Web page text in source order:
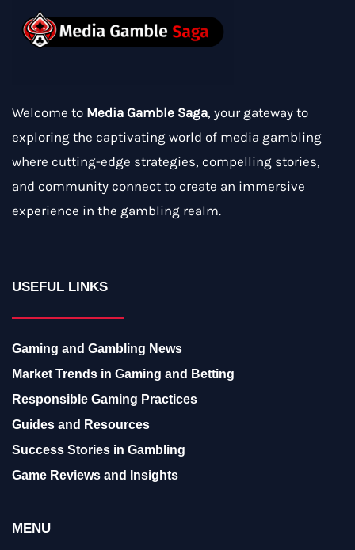
Welcome to Media Gamble Saga, your gateway to
exploring the captivating world of media gambling
where cutting-edge strategies, compelling stories,
and community connect to create an immersive
experience in the gambling realm.
USEFUL LINKS
Gaming and Gambling News
Market Trends in Gaming and Betting
Responsible Gaming Practices
Guides and Resources
Success Stories in Gambling
Game Reviews and Insights
MENU